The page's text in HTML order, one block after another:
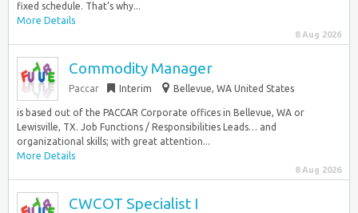
fixed schedule. That’s why...
More Details
8 Aug 2026
Commodity Manager
Paccar Interim Bellevue, WA United States
is based out of the PACCAR Corporate offices in Bellevue, WA or
Lewisville, TX. Job Functions / Responsibilities Leads… and
organizational skills; with great attention...
More Details
8 Aug 2026
CWCOT Specialist I